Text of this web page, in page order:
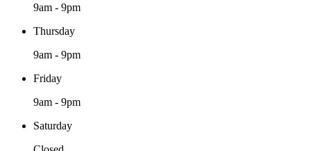
9am - 9pm
Thursday
9am - 9pm
Friday
9am - 9pm
Saturday